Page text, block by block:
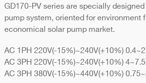
GD170-PV series are specially
pump system, oriented for environment
economical solar pump market.
AC 1PH 220V(-15%)~240V(+10%)
AC 3PH 220V(-15%)~240V(+10%)
AC 3PH 380V(-15%)~440V(+10%)